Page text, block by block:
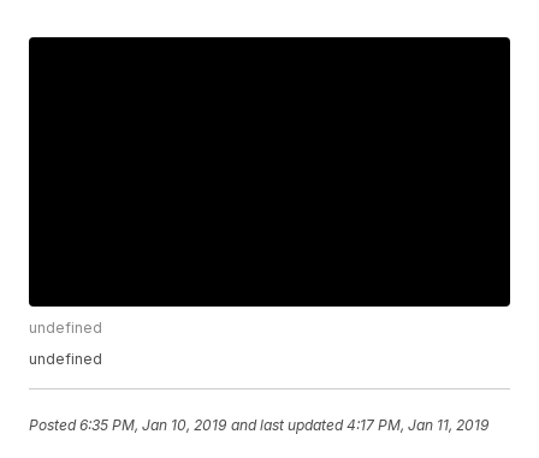
undefined
undefined
Posted6:35 PM, Jan 10, 2019 and last updated 4:17 PM, Jan 11, 2019